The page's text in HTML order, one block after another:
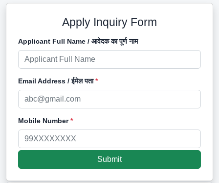
Apply Inquiry Form
Applicant Full Name / आवेदक का पूर्ण नाम
Email Address / ईमेल पता*
Mobile Number*